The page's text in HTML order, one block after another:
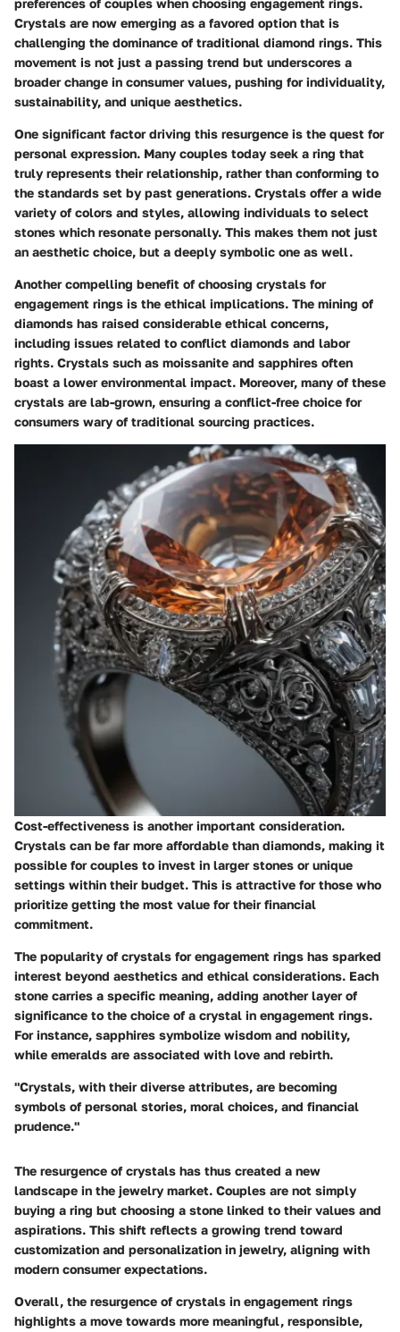
preferences of couples when choosing engagement rings.
Crystals are now emerging as a favored option that is
challenging the dominance of traditional diamond rings. This
movement is not just a passing trend but underscores a
broader change in consumer values, pushing for individuality,
sustainability, and unique aesthetics.
One significant factor driving this resurgence is the quest for
personal expression. Many couples today seek a ring that
truly represents their relationship, rather than conforming to
the standards set by past generations. Crystals offer a wide
variety of colors and styles, allowing individuals to select
stones which resonate personally. This makes them not just
an aesthetic choice, but a deeply symbolic one as well.
Another compelling benefit of choosing crystals for
engagement rings is the ethical implications. The mining of
diamonds has raised considerable ethical concerns,
including issues related to conflict diamonds and labor
rights. Crystals such as moissanite and sapphires often
boast a lower environmental impact. Moreover, many of these
crystals are lab-grown, ensuring a conflict-free choice for
consumers wary of traditional sourcing practices.
Cost-effectiveness is another important consideration.
Crystals can be far more affordable than diamonds, making it
possible for couples to invest in larger stones or unique
settings within their budget. This is attractive for those who
prioritize getting the most value for their financial
commitment.
The popularity of crystals for engagement rings has sparked
interest beyond aesthetics and ethical considerations. Each
stone carries a specific meaning, adding another layer of
significance to the choice of a crystal in engagement rings.
For instance, sapphires symbolize wisdom and nobility,
while emeralds are associated with love and rebirth.
"Crystals, with their diverse attributes, are becoming
symbols of personal stories, moral choices, and financial
prudence."
The resurgence of crystals has thus created a new
landscape in the jewelry market. Couples are not simply
buying a ring but choosing a stone linked to their values and
aspirations. This shift reflects a growing trend toward
customization and personalization in jewelry, aligning with
modern consumer expectations.
Overall, the resurgence of crystals in engagement rings
highlights a move towards more meaningful, responsible,